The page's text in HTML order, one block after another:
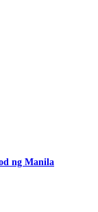
ng Manila